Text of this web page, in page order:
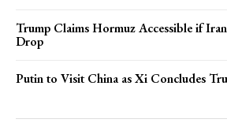
Trump Claims Hormuz Accessible if
Drop
Putin to Visit China as Xi Concludes